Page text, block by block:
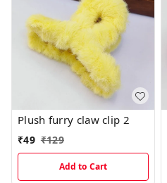
Plush furry claw clip 2
₹49 ₹129
Add to Cart